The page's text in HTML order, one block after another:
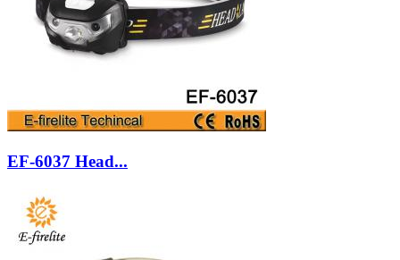
EF-6037 Head...